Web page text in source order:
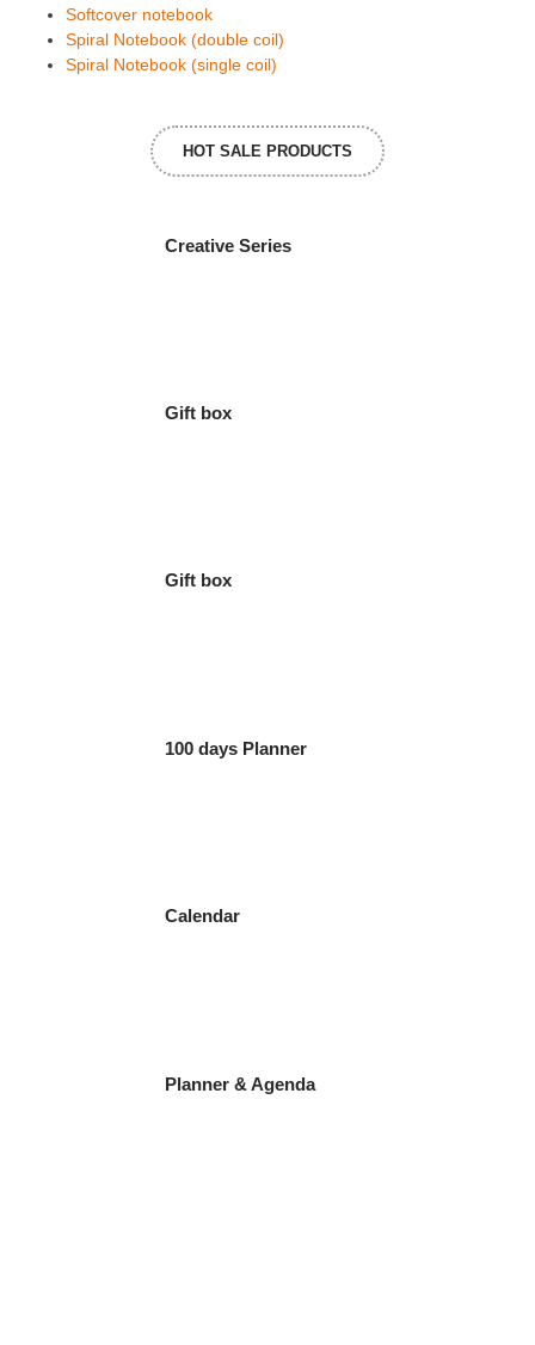
Softcover notebook
Spiral Notebook (double coil)
Spiral Notebook (single coil)
HOT SALE PRODUCTS
Creative Series
Gift box
Gift box
100 days Planner
Calendar
Planner & Agenda